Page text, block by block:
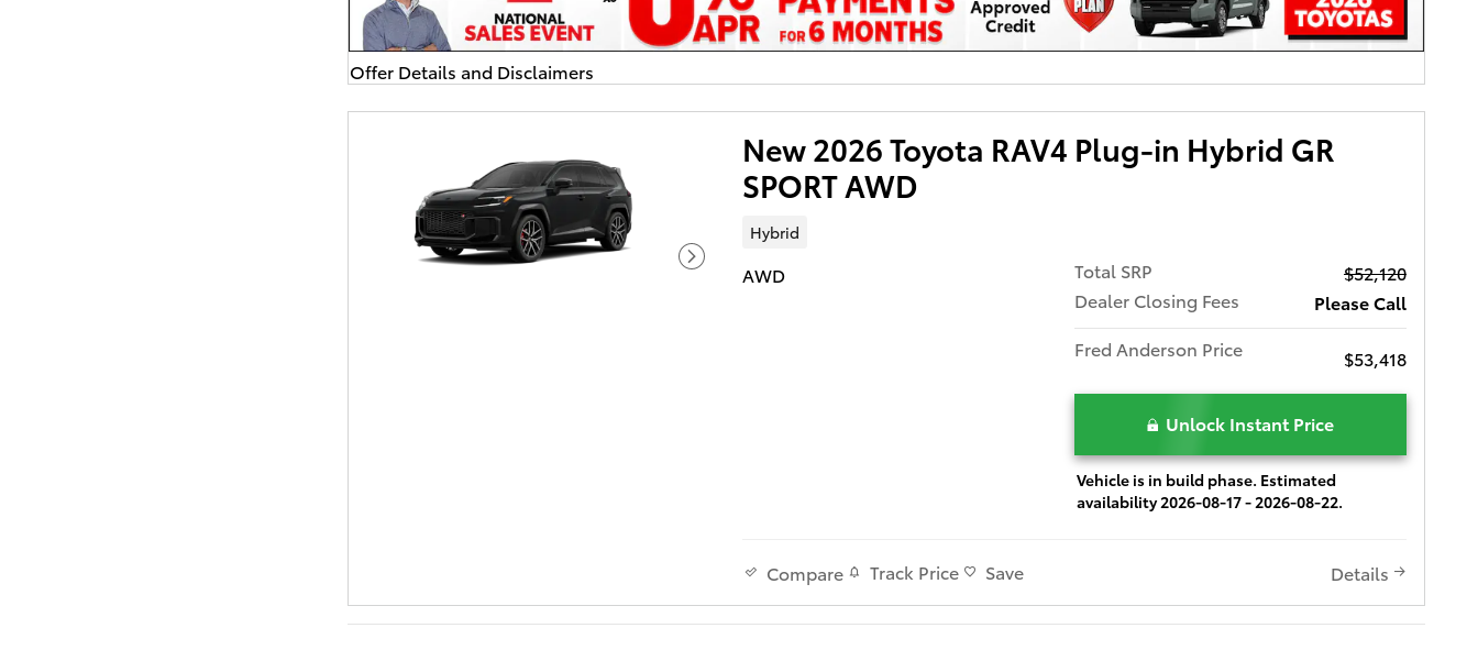
Offer Details and Disclaimers
Open Details Modal
New 2026 Toyota RAV4 Plug-in Hybrid GR
SPORT AWD
Hybrid
AWD Total SRP
$52,120
Dealer Closing Fees
Please Call
Fred Anderson Price
$53,418
Unlock Instant Price
Vehicle is in build phase. Estimated
availability 2026-08-17 - 2026-08-22.
Compare Track Price Save Details